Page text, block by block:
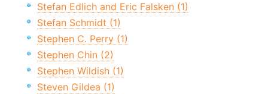
Stefan Edlich and Eric Falsken (1)
Stefan Schmidt (1)
Stephen C. Perry (1)
Stephen Chin (2)
Stephen Wildish (1)
Steven Gildea (1)